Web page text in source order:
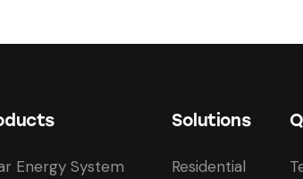
Energy System
Solutions
Residential